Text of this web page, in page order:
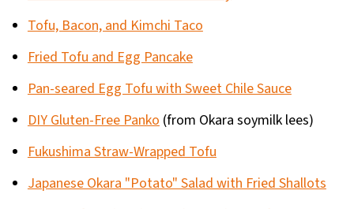
Tofu, Bacon, and Kimchi Taco
Fried Tofu and Egg Pancake
Pan-seared Egg Tofu with Sweet Chile Sauce
DIY Gluten-Free Panko(from Okara soymilk lees)
Fukushima Straw-Wrapped Tofu
Japanese Okara "Potato" Salad with Fried Shallots